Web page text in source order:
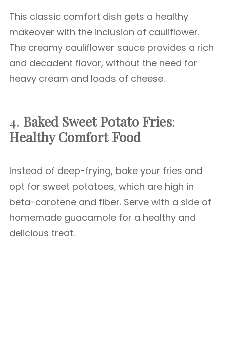
This classic comfort dish gets a healthy
makeover with the inclusion of cauliflower.
The creamy cauliflower sauce provides a rich
and decadent flavor, without the need for
heavy cream and loads of cheese.
4. Baked Sweet Potato Fries:
Healthy Comfort Food
Instead of deep-frying, bake your fries and
opt for sweet potatoes, which are high in
beta-carotene and fiber. Serve with a side of
homemade guacamole for a healthy and
delicious treat.